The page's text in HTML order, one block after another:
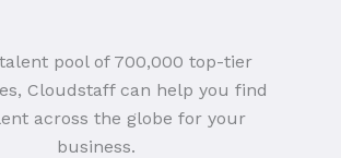
pool of 700,000 top-tier
Cloudstaff can help you find
across the globe for your
business.